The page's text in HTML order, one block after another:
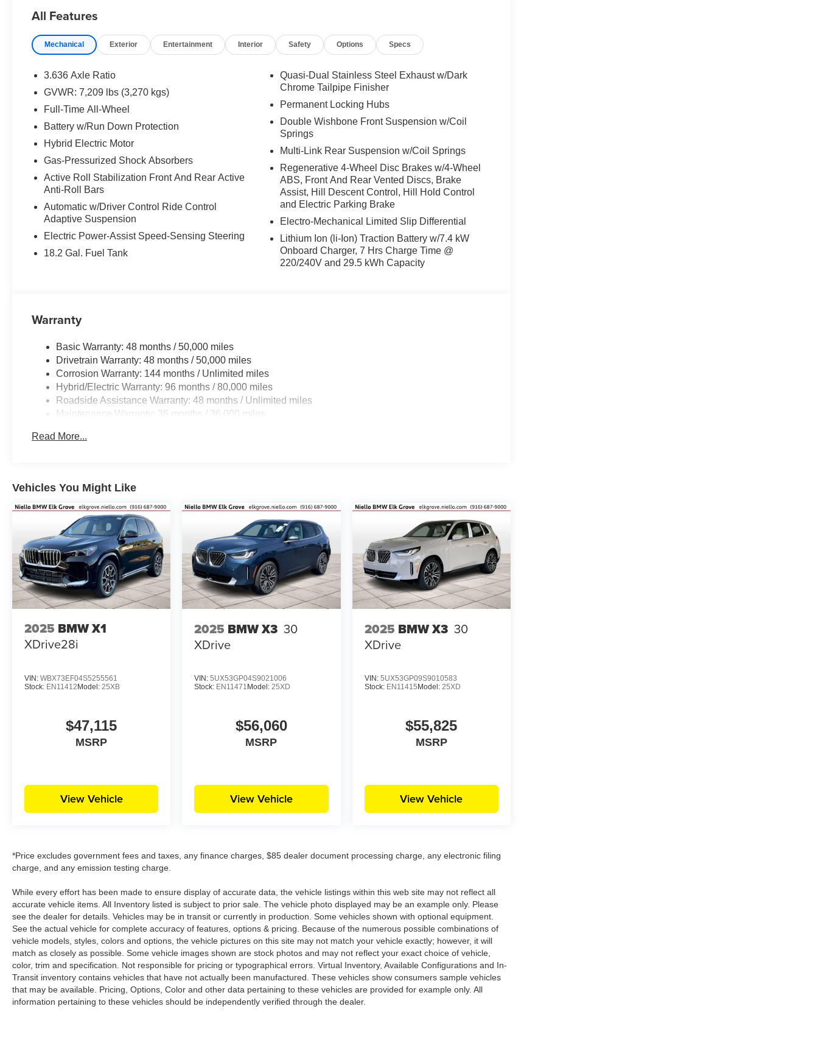
All Features
Mechanical Exterior Entertainment Interior Safety Options Specs
3.636 Axle Ratio
GVWR: 7,209 lbs (3,270 kgs)
Full-Time All-Wheel
Battery w/Run Down Protection
Hybrid Electric Motor
Gas-Pressurized Shock Absorbers
Active Roll Stabilization Front And Rear Active
Anti-Roll Bars
Automatic w/Driver Control Ride Control
Adaptive Suspension
Electric Power-Assist Speed-Sensing Steering
18.2 Gal. Fuel Tank
Quasi-Dual Stainless Steel Exhaust w/Dark
Chrome Tailpipe Finisher
Permanent Locking Hubs
Double Wishbone Front Suspension w/Coil
Springs
Multi-Link Rear Suspension w/Coil Springs
Regenerative 4-Wheel Disc Brakes w/4-Wheel
ABS, Front And Rear Vented Discs, Brake
Assist, Hill Descent Control, Hill Hold Control
and Electric Parking Brake
Electro-Mechanical Limited Slip Differential
Lithium Ion (li-Ion) Traction Battery w/7.4 kW
Onboard Charger, 7 Hrs Charge Time @
220/240V and 29.5 kWh Capacity
Warranty
Basic Warranty: 48 months / 50,000 miles
Drivetrain Warranty: 48 months / 50,000 miles
Corrosion Warranty: 144 months / Unlimited miles
Hybrid/Electric Warranty: 96 months / 80,000 miles
Roadside Assistance Warranty: 48 months / Unlimited miles
Maintenance Warranty: 36 months / 36,000 miles
Read More...
Vehicles You Might Like
2025 BMW X1
XDrive28i
VIN: WBX73EF04S5255561
Stock: EN11412Model: 25XB
$47,115
MSRP
View Vehicle
2025 BMW X3 30
XDrive
VIN:5UX53GP04S9021006
Stock: EN11471 Model: 25XD
$56,060
MSRP
View Vehicle
2025 BMW X3 30
XDrive
VIN: 5UX53GP09S9010583
Stock: EN11415Model: 25XD
$55,825
MSRP
View Vehicle
*Price excludes government fees and taxes, any finance charges, $85 dealer document processing charge, any electronic filing
charge, and any emission testing charge.
While every effort has been made to ensure display of accurate data, the vehicle listings within this web site may not reflect all
accurate vehicle items. All Inventory listed is subject to prior sale. The vehicle photo displayed may be an example only. Please
see the dealer for details. Vehicles may be in transit or currently in production. Some vehicles shown with optional equipment.
See the actual vehicle for complete accuracy of features, options & pricing. Because of the numerous possible combinations of
vehicle models, styles, colors and options, the vehicle pictures on this site may not match your vehicle exactly; however, it will
match as closely as possible. Some vehicle images shown are stock photos and may not reflect your exact choice of vehicle,
color, trim and specification. Not responsible for pricing or typographical errors. Virtual Inventory, Available Configurations and In-
Transit inventory contains vehicles that have not actually been manufactured. These vehicles show consumers sample vehicles
that may be available. Pricing, Options, Color and other data pertaining to these vehicles are provided for example only. All
information pertaining to these vehicles should be independently verified through the dealer.